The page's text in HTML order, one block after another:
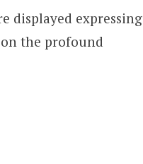
displayed expressing
the profound